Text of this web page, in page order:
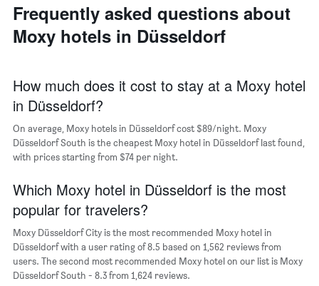
of
room
the
week
1
X
axis
displaying
days
of
week.
The
chart
1
Y
axis
displaying
Frequently asked questions about
Moxy hotels in Düsseldorf
How much does it cost to stay at a Moxy hotel
in Düsseldorf?
On average, Moxy hotels in Düsseldorf cost $89/night. Moxy
Düsseldorf South is the cheapest Moxy hotel in Düsseldorf last found,
with prices starting from $74 per night.
Which Moxy hotel in Düsseldorf is the most
popular for travelers?
Moxy Düsseldorf City is the most recommended Moxy hotel in
Düsseldorf with a user rating of 8.5 based on 1,562 reviews from
users. The second most recommended Moxy hotel on our list is Moxy
Düsseldorf South - 8.3 from 1,624 reviews.